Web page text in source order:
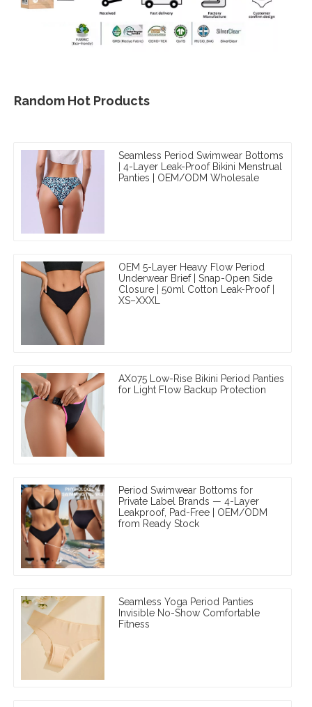
Random Hot Products
Seamless Period Swimwear Bottoms
| 4-Layer Leak-Proof Bikini Menstrual
Panties | OEM/ODM Wholesale
OEM 5-Layer Heavy Flow Period
Underwear Brief | Snap-Open Side
Closure | 50ml Cotton Leak-Proof |
XS–XXXL
AX075 Low-Rise Bikini Period Panties
for Light Flow Backup Protection
Period Swimwear Bottoms for
Private Label Brands — 4-Layer
Leakproof, Pad-Free | OEM/ODM
from Ready Stock
Seamless Yoga Period Panties
Invisible No-Show Comfortable
Fitness